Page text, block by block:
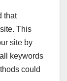
that
This
site by
keywords
could